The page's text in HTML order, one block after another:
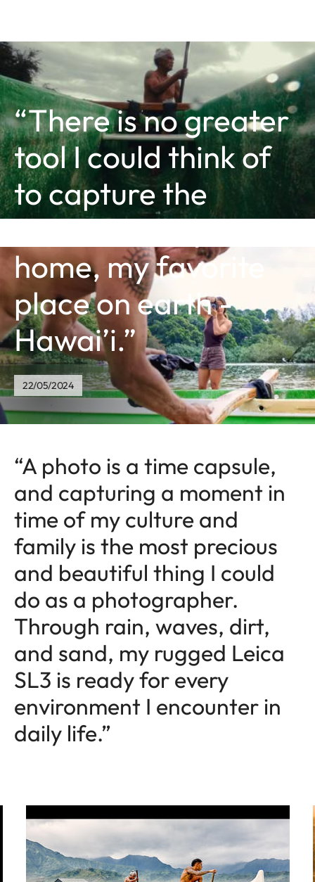
“There is no greater
tool I could think of
to capture the
essence of my
home, my favorite
place on earth -
Hawai’i.”
22/05/2024
“A photo is a time capsule,
and capturing a moment in
time of my culture and
family is the most precious
and beautiful thing I could
do as a photographer.
Through rain, waves, dirt,
and sand, my rugged Leica
SL3 is ready for every
environment I encounter in
daily life.”